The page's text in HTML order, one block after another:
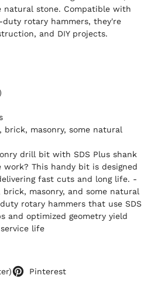
natural stone. Compatible with
rotary hammers, they're
and DIY projects.
brick, masonry, some natural
drill bit with SDS Plus shank
This handy bit is designed
fast cuts and long life. -
masonry, and some natural
rotary hammers that use SDS
and optimized geometry yield
life
Pinterest